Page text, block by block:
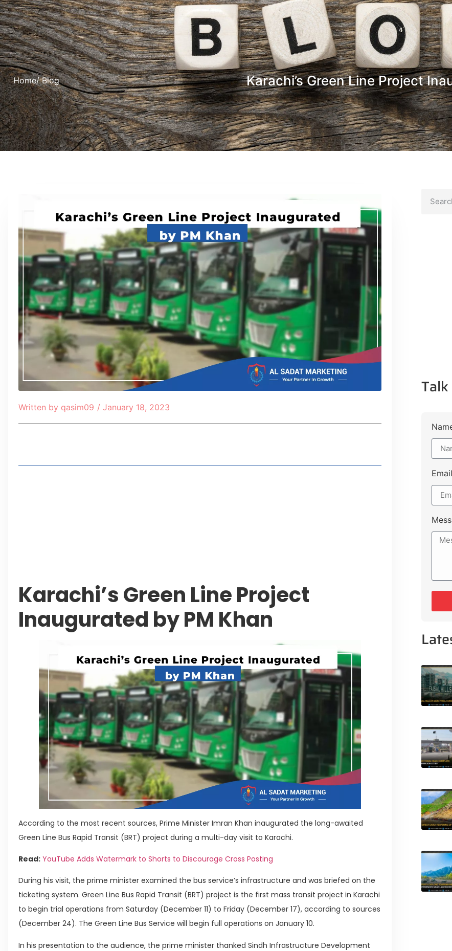
Home/ Blog Karachi’s Green Line Project
Written by qasim09 / January 18, 2023
Karachi’s Green Line Project
Inaugurated by PM Khan
According to the most recent sources, Prime Minister Imran Khan inaugurated the long-awaited
Green Line Bus Rapid Transit (BRT) project during a multi-day visit to Karachi.
Read: YouTube Adds Watermark to Shorts to Discourage Cross Posting
During his visit, the prime minister examined the bus service’s infrastructure and was briefed on the
ticketing system. Green Line Bus Rapid Transit (BRT) project is the first mass transit project in Karachi
to begin trial operations from Saturday (December 11) to Friday (December 17), according to sources
(December 24). The Green Line Bus Service will begin full operations on January 10.
In his presentation to the audience, the prime minister thanked Sindh Infrastructure Development
Email